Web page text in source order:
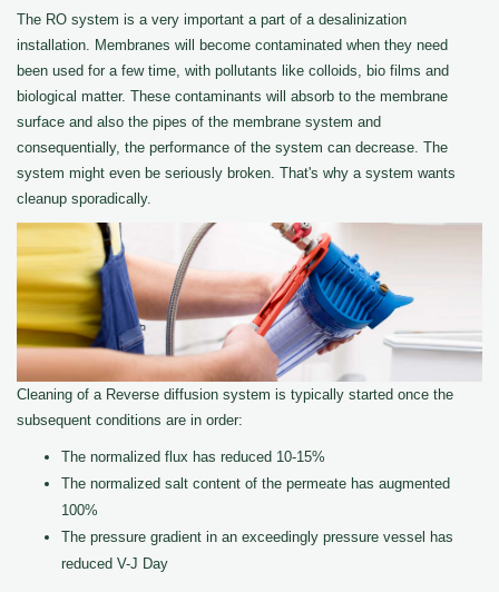
The RO system is a very important a part of a desalinization
installation. Membranes will become contaminated when they need
been used for a few time, with pollutants like colloids, bio films and
biological matter. These contaminants will absorb to the membrane
surface and also the pipes of the membrane system and
consequentially, the performance of the system can decrease. The
system might even be seriously broken. That's why a system wants
cleanup sporadically.
Cleaning of a Reverse diffusion system is typically started once the
subsequent conditions are in order:
The normalized flux has reduced 10-15%
The normalized salt content of the permeate has augmented
100%
The pressure gradient in an exceedingly pressure vessel has
reduced V-J Day